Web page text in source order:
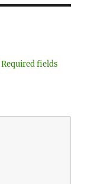
Required fields